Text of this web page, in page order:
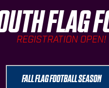
FLAG
REGISTRATION OPEN!
FALL FLAG FOOTBALL SEASON